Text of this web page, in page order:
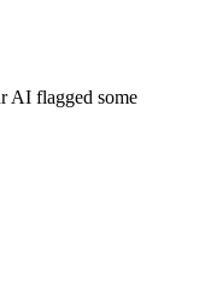
AI flagged some